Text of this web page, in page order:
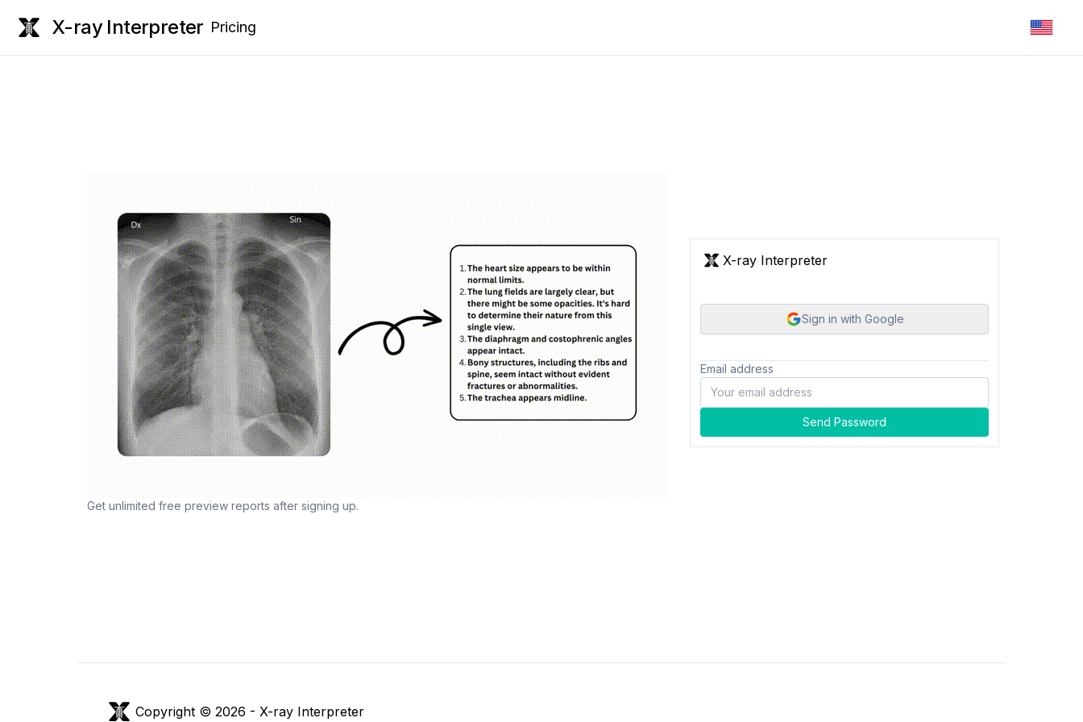
X-ray Interpreter Pricing
Get unlimited free preview reports after signing up.
X-ray Interpreter
Sign in with Google
Email address
Send Password
Copyright © 2026 - X-ray Interpreter